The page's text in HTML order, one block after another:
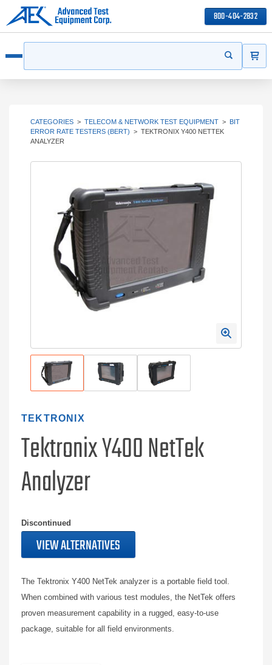
800-404-2832
Start your
CATEGORIES > TELECOM & NETWORK TEST EQUIPMENT > BIT
ERROR RATE TESTERS (BERT) > TEKTRONIX Y400 NETTEK
ANALYZER
TEKTRONIX
Tektronix Y400 NetTek
Analyzer
Discontinued
VIEW ALTERNATIVES
The Tektronix Y400 NetTek analyzer is a portable field tool.
When combined with various test modules, the NetTek offers
proven measurement capability in a rugged, easy-to-use
package, suitable for all field environments.